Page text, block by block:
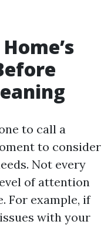
to call a
to consider
Not every
of attention
For example, if
with your